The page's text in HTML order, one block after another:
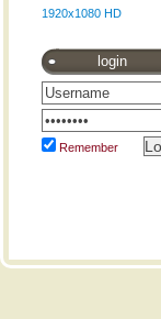
1920x1080 HD
login
Remember